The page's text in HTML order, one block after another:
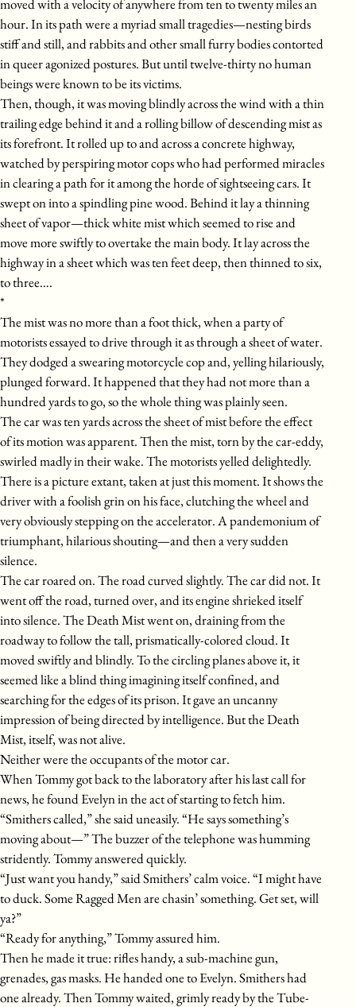
moved with a velocity of anywhere from ten to twenty miles an
hour. In its path were a myriad small tragedies—nesting birds
stiff and still, and rabbits and other small furry bodies contorted
in queer agonized postures. But until twelve-thirty no human
beings were known to be its victims.
Then, though, it was moving blindly across the wind with a thin
trailing edge behind it and a rolling billow of descending mist as
its forefront. It rolled up to and across a concrete highway,
watched by perspiring motor cops who had performed miracles
in clearing a path for it among the horde of sightseeing cars. It
swept on into a spindling pine wood. Behind it lay a thinning
sheet of vapor—thick white mist which seemed to rise and
move more swiftly to overtake the main body. It lay across the
highway in a sheet which was ten feet deep, then thinned to six,
to three….
*
The mist was no more than a foot thick, when a party of
motorists essayed to drive through it as through a sheet of water.
They dodged a swearing motorcycle cop and, yelling hilariously,
plunged forward. It happened that they had not more than a
hundred yards to go, so the whole thing was plainly seen.
The car was ten yards across the sheet of mist before the effect
of its motion was apparent. Then the mist, torn by the car-eddy,
swirled madly in their wake. The motorists yelled delightedly.
There is a picture extant, taken at just this moment. It shows the
driver with a foolish grin on his face, clutching the wheel and
very obviously stepping on the accelerator. A pandemonium of
triumphant, hilarious shouting—and then a very sudden
silence.
The car roared on. The road curved slightly. The car did not. It
went off the road, turned over, and its engine shrieked itself
into silence. The Death Mist went on, draining from the
roadway to follow the tall, prismatically-colored cloud. It
moved swiftly and blindly. To the circling planes above it, it
seemed like a blind thing imagining itself confined, and
searching for the edges of its prison. It gave an uncanny
impression of being directed by intelligence. But the Death
Mist, itself, was not alive.
Neither were the occupants of the motor car.
When Tommy got back to the laboratory after his last call for
news, he found Evelyn in the act of starting to fetch him.
“Smithers called,” she said uneasily. “He says something’s
moving about—” The buzzer of the telephone was humming
stridently. Tommy answered quickly.
“Just want you handy,” said Smithers’ calm voice. “I might have
to duck. Some Ragged Men are chasin’ something. Get set, will
ya?”
“Ready for anything,” Tommy assured him.
Then he made it true: rifles handy, a sub-machine gun,
grenades, gas masks. He handed one to Evelyn. Smithers had
one already. Then Tommy waited, grimly ready by the Tube-